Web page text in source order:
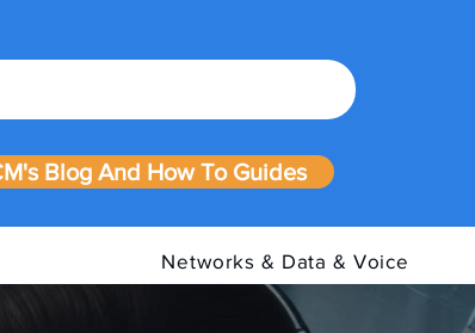
Blog And How To Guides
Networks & Data & Voice